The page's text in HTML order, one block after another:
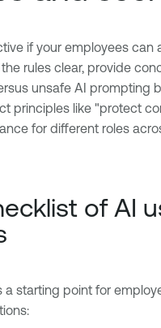
if your employees can
rules clear, provide
unsafe AI prompting
principles like "protect
for different roles
of AI
a starting point for